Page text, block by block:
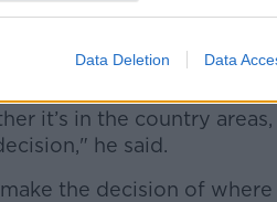
Data Deletion Data
"should be
left to
it’s in the country
he said.
the decision of